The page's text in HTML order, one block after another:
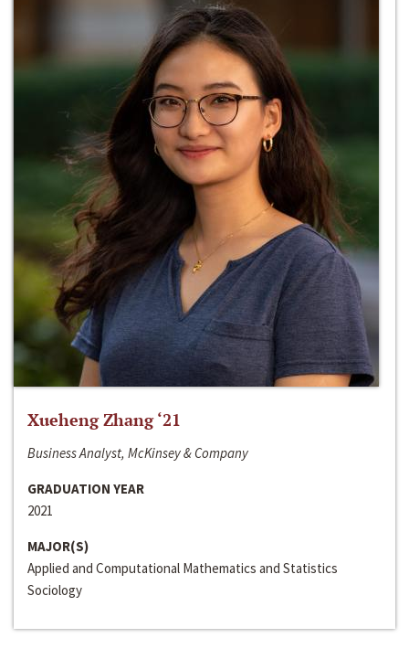
Xueheng Zhang ‘21
Business Analyst, McKinsey & Company
GRADUATION YEAR
2021
MAJOR(S)
Applied and Computational Mathematics and Statistics
Sociology